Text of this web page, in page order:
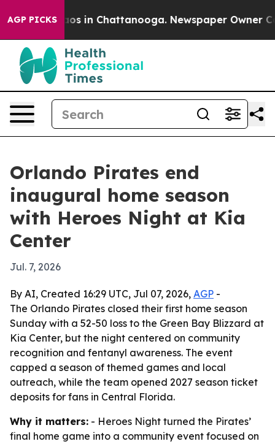
AGP PICKSChaos in Chattanooga. Newspaper Owner
Orlando Pirates end
inaugural home season
with Heroes Night at Kia
Center
Jul. 7, 2026
By AI, Created 16:29 UTC, Jul 07, 2026, AGP -
The Orlando Pirates closed their first home season
Sunday with a 52-50 loss to the Green Bay Blizzard at
Kia Center, but the night centered on community
recognition and fentanyl awareness. The event
capped a season of themed games and local
outreach, while the team opened 2027 season ticket
deposits for fans in Central Florida.
Why it matters: - Heroes Night turned the Pirates’
final home game into a community event focused on